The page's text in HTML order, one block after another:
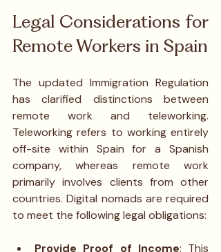
Legal Considerations for
Remote Workers in Spain
The updated Immigration Regulation
has clarified distinctions between
remote work and teleworking.
Teleworking refers to working entirely
off-site within Spain for a Spanish
company, whereas remote work
primarily involves clients from other
countries. Digital nomads are required
to meet the following legal obligations:
Provide Proof of Income: This